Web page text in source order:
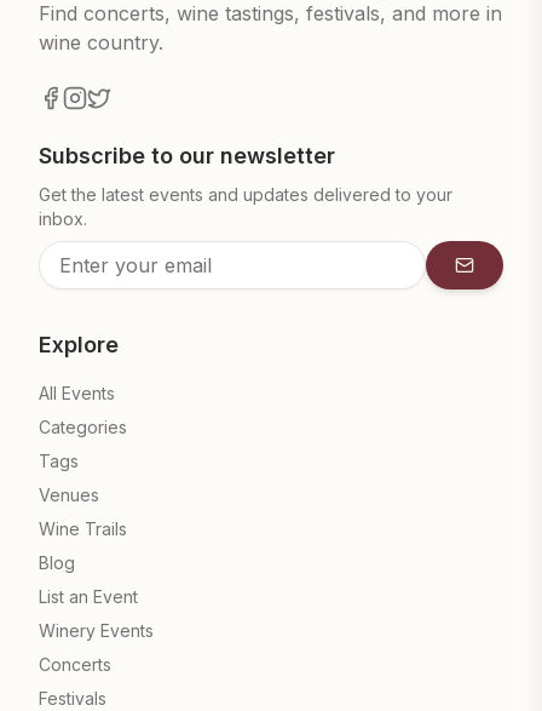
Find concerts, wine tastings, festivals, and more in
wine country.
Subscribe to our newsletter
Get the latest events and updates delivered to your
inbox.
Explore
All Events
Categories
Tags
Venues
Wine Trails
Blog
List an Event
Winery Events
Concerts
Festivals